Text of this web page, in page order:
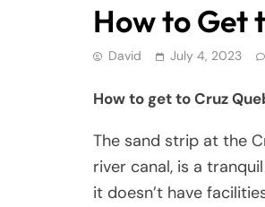
How to Get
David July 4, 2023
How to get to Cruz
The sand strip at the
river canal, is a
it doesn’t have